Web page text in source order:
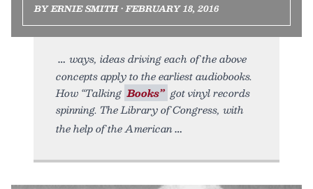
BY ERNIE SMITH • FEBRUARY 18, 2016
ways, ideas driving each of the above
concepts apply to the earliest audiobooks.
How “Talking Books” got vinyl records
spinning. The Library of Congress, with
the help of the American